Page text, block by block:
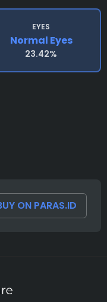
EYES
Normal Eyes
23.42%
ON PARAS.ID